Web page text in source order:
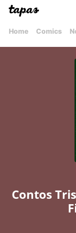
Home Comics
Contos